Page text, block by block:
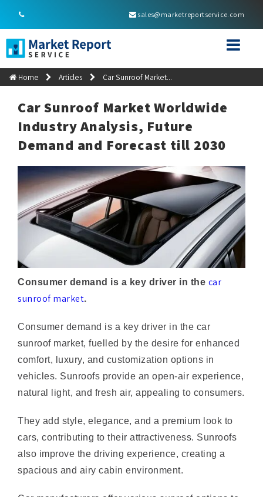
sales@marketreportservice.com
Home Articles Car Sunroof Market...
Car Sunroof Market Worldwide
Demand and Forecast till 2030
Consumer demand is a key driver in thecar
sunroof market.
Consumer demand is a key driver in the car
comfort, luxury, and customization options in
vehicles. Sunroofs provide an open-air experience,
natural light, and fresh air, appealing to consumers.
They add style, elegance, and a premium look to
also improve the driving experience, creating a
spacious and airy cabin environment.
Car manufacturers offer various sunroof options to